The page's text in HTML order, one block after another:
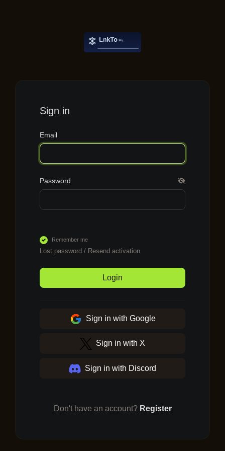
Sign in
Email
Password
Remember me
Lost password / Resend activation
Login
Sign in with Google
Sign in with X
Sign in with Discord
Don't have an account? Register